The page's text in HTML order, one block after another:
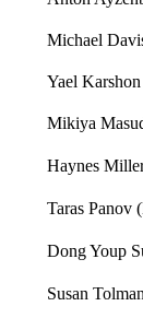
Michael
Yael
Mikiya
Haynes
Taras Panov
Dong Youp
Susan